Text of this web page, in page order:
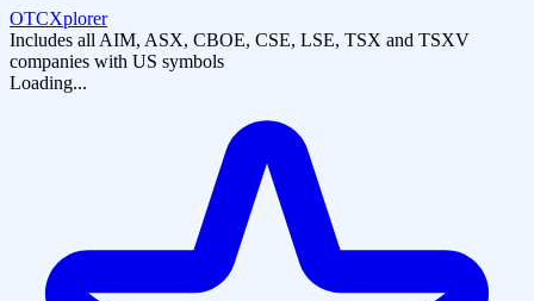
OTCXplorer
Includes all AIM, ASX, CBOE, CSE, LSE, TSX and TSXV
companies with US symbols
Loading...